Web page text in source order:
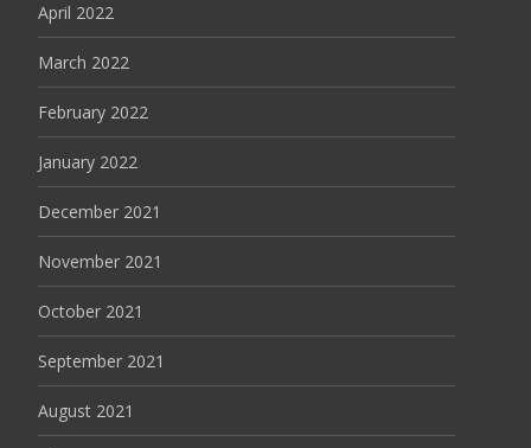
April 2022
March 2022
February 2022
January 2022
December 2021
November 2021
October 2021
September 2021
August 2021